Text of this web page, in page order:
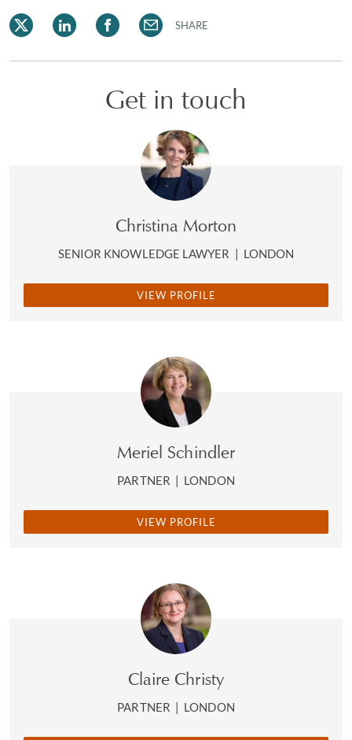
SHARE
Get in touch
Christina Morton
SENIOR KNOWLEDGE LAWYER | LONDON
VIEW PROFILE
Meriel Schindler
PARTNER | LONDON
VIEW PROFILE
Claire Christy
PARTNER | LONDON